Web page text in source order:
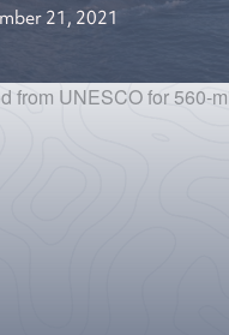
21, 2021